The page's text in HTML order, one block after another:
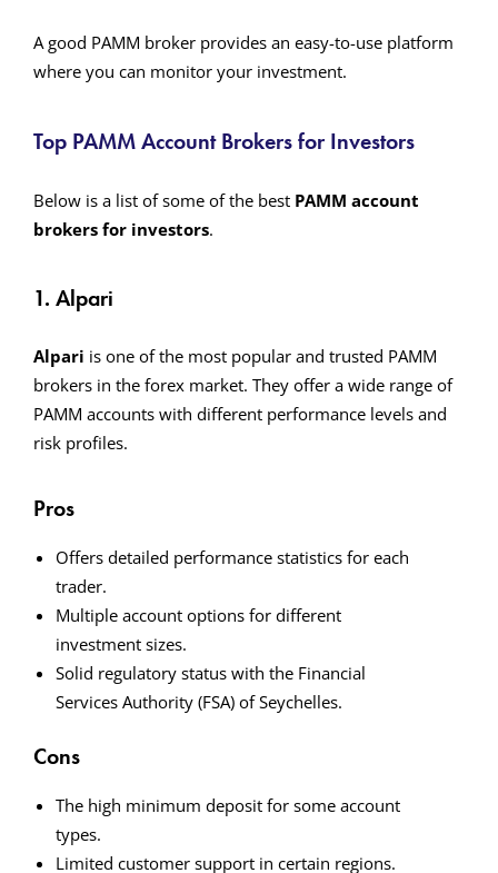
A good PAMM broker provides an easy-to-use platform
where you can monitor your investment.
Top PAMM Account Brokers for Investors
Below is a list of some of the best PAMM account
brokers for investors.
1. Alpari
Alpari is one of the most popular and trusted PAMM
brokers in the forex market. They offer a wide range of
PAMM accounts with different performance levels and
risk profiles.
Pros
Offers detailed performance statistics for each
trader.
Multiple account options for different
investment sizes.
Solid regulatory status with the Financial
Services Authority (FSA) of Seychelles.
Cons
The high minimum deposit for some account
types.
Limited customer support in certain regions.